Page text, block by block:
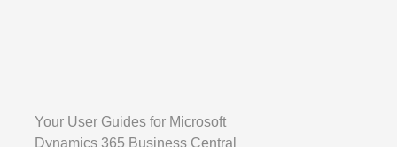
Your User Guides for Microsoft
Dynamics 365 Business Central